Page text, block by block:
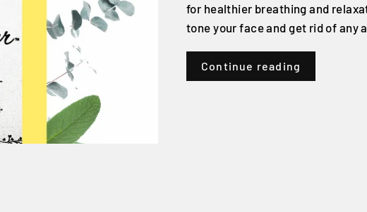
for healthier breathing and
tone your face and get rid of any
Continue reading